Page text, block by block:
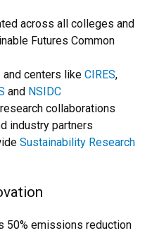
across all colleges and
Futures Common
centers like CIRES,
and NSIDC
collaborations
industry partners
Sustainability Research
50% emissions reduction